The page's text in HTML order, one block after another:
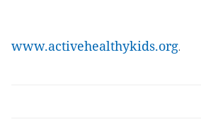
www.activehealthykids.org.